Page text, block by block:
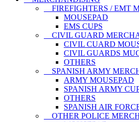
FIREFIGHTERS / EMT
MOUSEPAD
EMS CUPS
CIVIL GUARD
CIVIL CUARD
CIVIL GUARDS
OTHERS
SPANISH ARMY
ARMY MOUSEPAD
SPANISH ARMY
OTHERS
SPANISH AIR
OTHER POLICE